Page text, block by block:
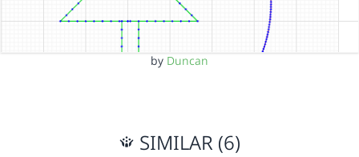
by Duncan
SIMILAR (6)